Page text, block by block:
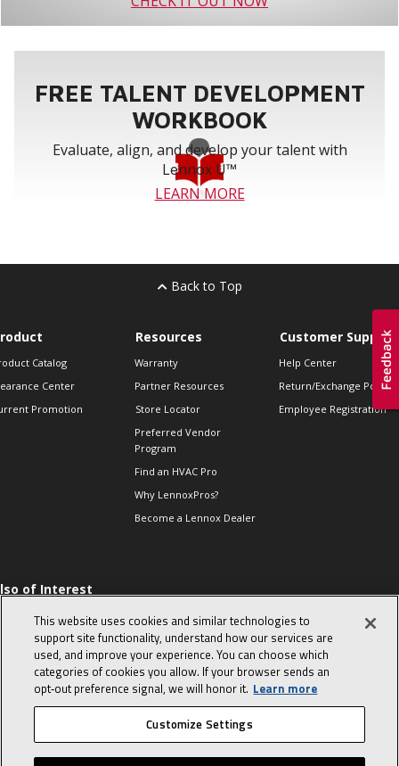
FREE TALENT DEVELOPMENT
WORKBOOK
Evaluate, align, and develop your talent with
Lennox U™
LEARN MORE
Back to Top
Catalog
Center
Promotion
Resources
Warranty
Partner Resources
Store Locator
Preferred Vendor
Program
Find an HVAC Pro
Why LennoxPros?
Become a Lennox Dealer
Customer Support
Help Center
Return/Exchange Policies
Employee Registration
of Interest
Sales Tips
10 character-
interview
in the life of a
Advisor
© 2026 Lennox International, Inc. Site Map Canada Accessibility Policy
This website uses cookies and similar technologies to
support site functionality, understand how our services are
used, and improve your experience. You can choose which
categories of cookies you allow. If your browser sends an
opt‑out preference signal, we will honor it. Learn more
Customize Settings